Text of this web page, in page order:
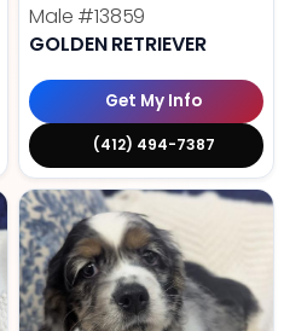
Male #13859
GOLDEN RETRIEVER
Get My Info
(412) 494-7387